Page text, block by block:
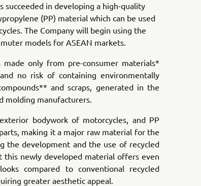
succeeded in developing a high-quality
(PP) material which can be used
The Company will begin using the
models for ASEAN markets.
only from pre-consumer materials*
no risk of containing environmentally
and scraps, generated in the
molding manufacturers.
bodywork of motorcycles, and PP
making it a major raw material for the
the development and the use of recycled
newly developed material offers even
compared to conventional recycled
greater aesthetic appeal.